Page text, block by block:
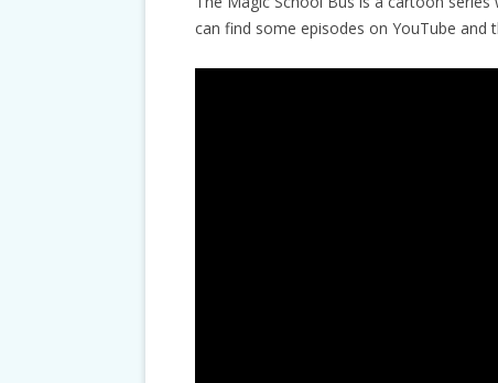
can find some episodes on YouTube and